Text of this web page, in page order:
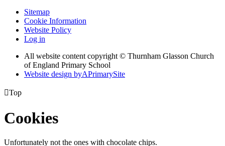
Sitemap
Cookie Information
Website Policy
Log in
All website content copyright © Thurnham Glasson Church
of England Primary School
Website design byAPrimarySite
Top
Cookies
Unfortunately not the ones with chocolate chips.